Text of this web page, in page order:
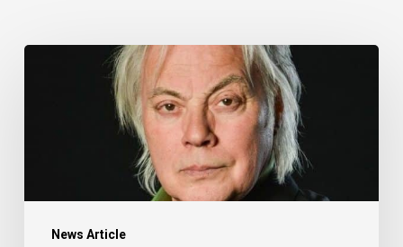
News Article
Zappacosta:
by
Kerry